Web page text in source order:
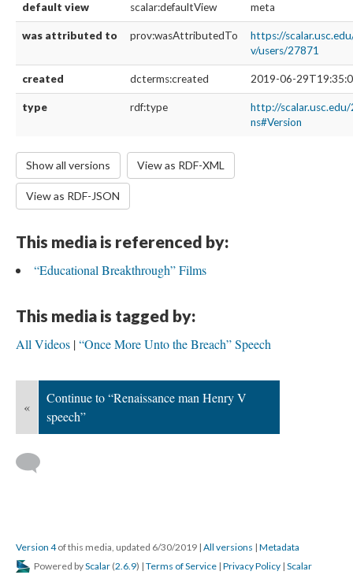
default view scalar:defaultView meta
was attributed to prov:wasAttributedTo
https://
v/users/27871
created dcterms:created 2019-06-
type rdf:type
http://
ns#Version
Show all versions View as RDF-XML
View as RDF-JSON
This media is referenced by:
“Educational Breakthrough” Films
This media is tagged by:
All Videos “Once More Unto the Breach” Speech
«
Continue to “Renaissance man Henry V
speech”
Version 4of this media, updated 6/30/2019 | All versions | Metadata
Powered byScalar (2.6.9) | Terms of Service | Privacy Policy | Scalar